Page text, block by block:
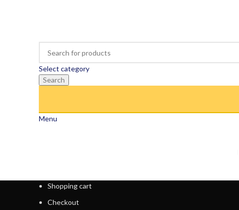
Select category
Search
Menu
Shopping cart
Checkout